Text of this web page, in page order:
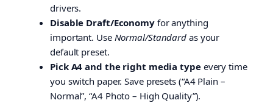
drivers.
Disable Draft/Economyfor anything
important. Use Normal/Standard as your
default preset.
Pick A4 and the right media typeevery time
you switch paper. Save presets (“A4 Plain –
Normal”, “A4 Photo – High Quality”).